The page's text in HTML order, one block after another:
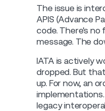
The issue is
APIS (Advance
code. There's no
message. The
IATA is actively
dropped. But
up. For now, an
legacy